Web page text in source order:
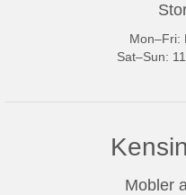
Mon–Fri:
Sat–Sun:
Mobler